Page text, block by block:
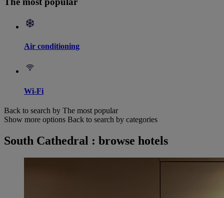
Air conditioning
Wi-Fi
Back to search by The most popular
Show more options Back to search by categories
South Cathedral : browse hotels